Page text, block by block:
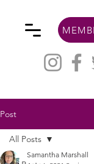
Post
All Posts
Samantha Marshall